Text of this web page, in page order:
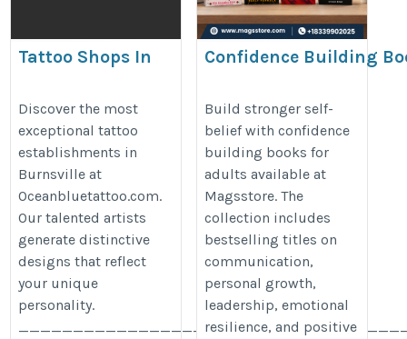
Tattoo Shops In
Oceanbluetattoo.com
https://www.oceanbluetattoo.com/
Discover the most
exceptional tattoo
establishments in
Burnsville at
Oceanbluetattoo.com.
Our talented artists
generate distinctive
designs that reflect
your unique
personality.
Confidence Building
https://www.magsstore.com/
adult-fiction-books-440
Build stronger self-
belief with confidence
building books for
adults available at
Magsstore. The
collection includes
bestselling titles on
communication,
personal growth,
leadership, emotional
resilience, and positive